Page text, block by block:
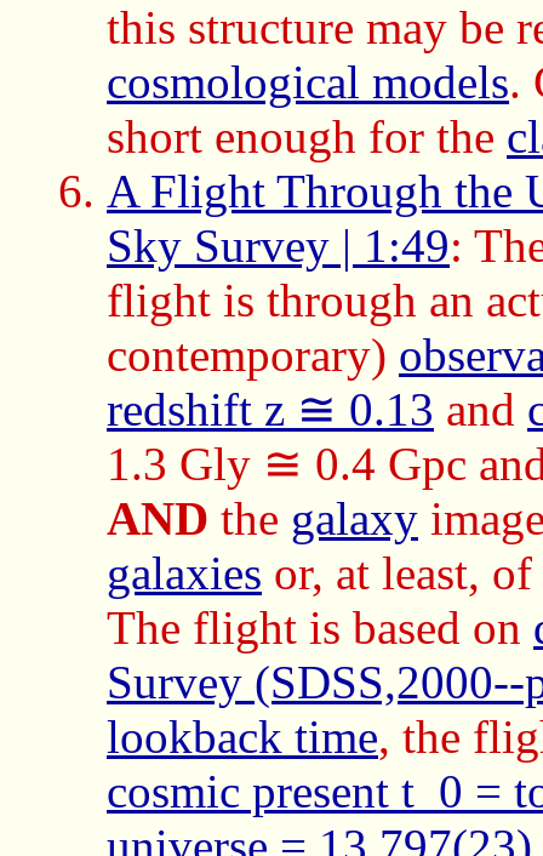
this structure may be
cosmological models.
short enough for the
A Flight Through the
Sky Survey | 1:49:
flight is through an
contemporary)
redshift z ≅ 0.13 and
1.3 Gly ≅ 0.4 Gpc
AND the galaxy
galaxies or, at least,
The flight is based on
Survey (SDSS,2000--
lookback time, the
cosmic present t_0 =